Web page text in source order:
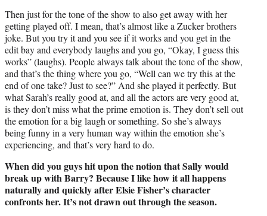
Then just for the tone of the show to also get away with her
getting played off. I mean, that’s almost like a Zucker brothers
joke. But you try it and you see if it works and you get in the
edit bay and everybody laughs and you go, “Okay, I guess this
works” (laughs). People always talk about the tone of the show,
and that’s the thing where you go, “Well can we try this at the
end of one take? Just to see?” And she played it perfectly. But
what Sarah’s really good at, and all the actors are very good at,
is they don’t miss what the prime emotion is. They don’t sell out
the emotion for a big laugh or something. So she’s always
being funny in a very human way within the emotion she’s
experiencing, and that’s very hard to do.
When did you guys hit upon the notion that Sally would
break up with Barry? Because I like how it all happens
naturally and quickly after Elsie Fisher’s character
confronts her. It’s not drawn out through the season.